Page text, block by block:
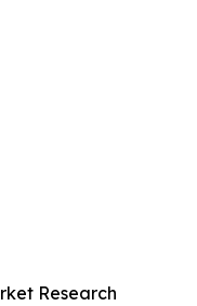
Research